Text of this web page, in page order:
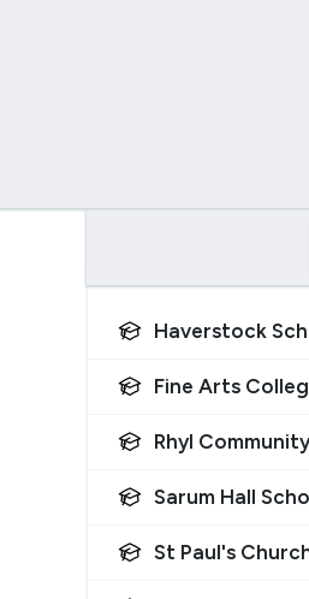
Haverstock
Fine Arts
Rhyl
Sarum Hall
St Paul's